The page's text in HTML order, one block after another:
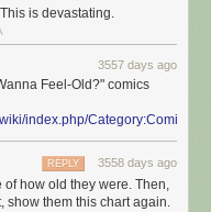
is devastating.
3557 days ago
Feel-Old?" comics
index.php/
3558 days ago
REPLY
how old they were. Then,
show them this chart again.